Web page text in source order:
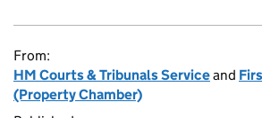
From:
HM Courts & Tribunals Serviceand
(Property Chamber)